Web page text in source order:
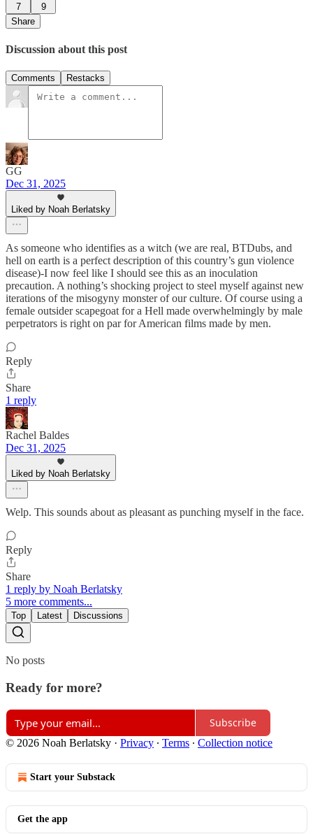
7
9
Share
Discussion about this post
Comments Restacks
GG
Dec 31, 2025
Liked by Noah Berlatsky
As someone who identifies as a witch (we are real, BTDubs, and
hell on earth is a perfect description of this country’s gun violence
disease)-I now feel like I should see this as an inoculation
precaution. A nothing’s shocking project to steel myself against new
iterations of the misogyny monster of our culture. Of course using a
female outsider scapegoat for a Hell made overwhelmingly by male
perpetrators is right on par for American films made by men.
Reply
Share
1 reply
Rachel Baldes
Dec 31, 2025
Liked by Noah Berlatsky
Welp. This sounds about as pleasant as punching myself in the face.
Reply
Share
1 reply by Noah Berlatsky
5 more comments...
Top Latest Discussions
No posts
Ready for more?
Subscribe
© 2026 Noah Berlatsky · Privacy ∙ Terms ∙ Collection notice
Start your Substack
Get the app